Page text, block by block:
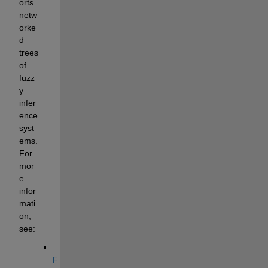
orts
netw
orke
d
trees
of
fuzz
y
infer
ence
syst
ems.
For
mor
e
infor
mati
on,
see:
F